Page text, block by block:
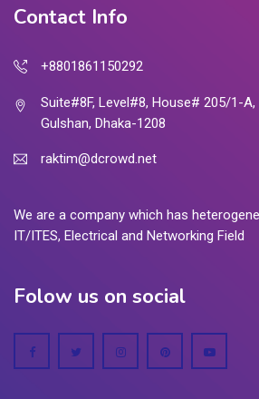
Contact Info
+8801861150292
Suite#8F, Level#8, House# 205/1-A,
Gulshan, Dhaka-1208
raktim@dcrowd.net
We are a company which has
IT/ITES, Electrical and Networking Field
Folow us on social